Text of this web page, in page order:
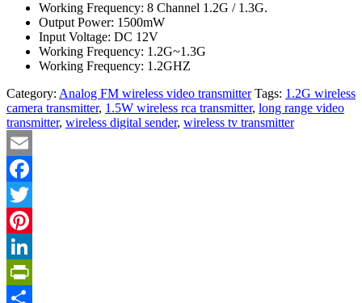
Working Frequency: 8 Channel 1.2G / 1.3G.
Output Power: 1500mW
Input Voltage: DC 12V
Working Frequency: 1.2G~1.3G
Working Frequency: 1.2GHZ
Category: Analog FM wireless video transmitter Tags: 1.2G wireless
camera transmitter, 1.5W wireless rca transmitter, long range video
transmitter, wireless digital sender, wireless tv transmitter
Email
Facebook
Twitter
Pinterest
LinkedIn
PrintFriendly